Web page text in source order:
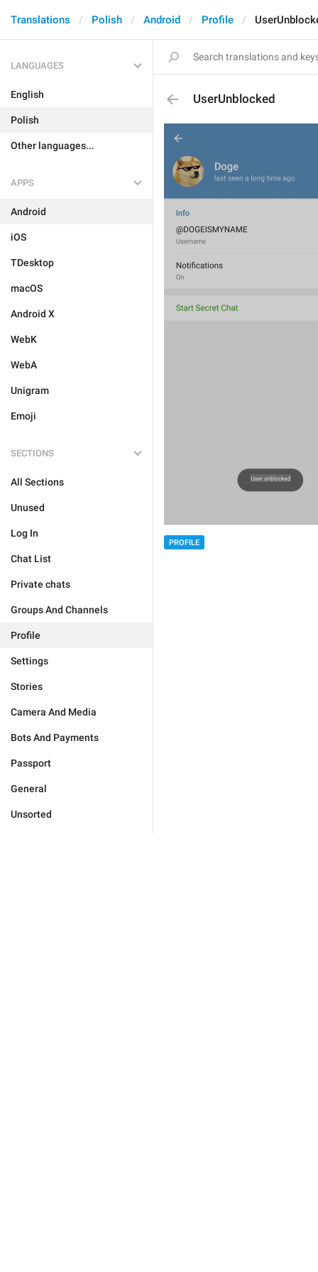
Translations Polish Android Profile
LANGUAGES
English
Polish
Other languages...
APPS
Android
iOS
TDesktop
macOS
Android X
WebK
WebA
Unigram
Emoji
SECTIONS
All Sections
Unused
Log In
Chat List
Private chats
Groups And Channels
Profile
Settings
Stories
Camera And Media
Bots And Payments
Passport
General
Unsorted
UserUnblocked
PROFILE